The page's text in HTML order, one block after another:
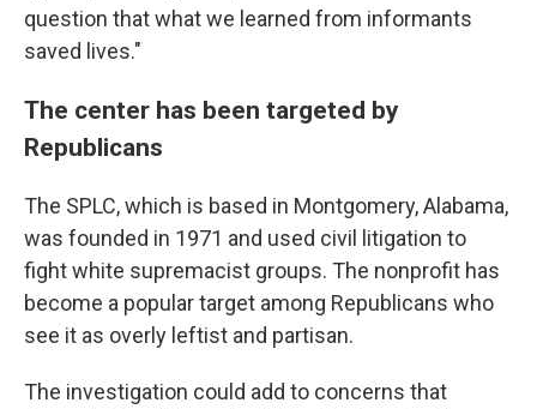
question that what we learned from informants
saved lives."
The center has been targeted by
Republicans
The SPLC, which is based in Montgomery, Alabama,
was founded in 1971 and used civil litigation to
fight white supremacist groups. The nonprofit has
become a popular target among Republicans who
see it as overly leftist and partisan.
The investigation could add to concerns that